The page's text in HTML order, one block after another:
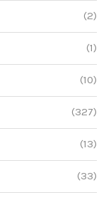
(2)
(1)
(10)
(327)
(13)
(33)